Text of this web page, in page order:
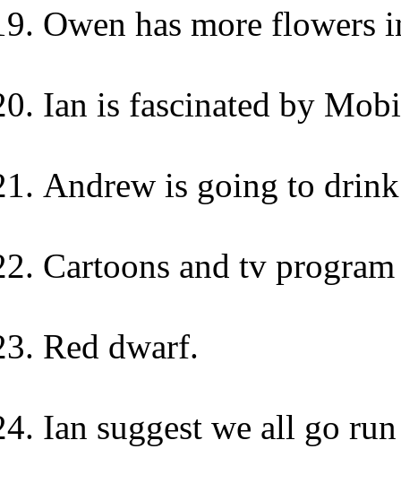
Owen has more flowers
Ian is fascinated by
Andrew is going to
Cartoons and tv
Red dwarf.
Ian suggest we all go